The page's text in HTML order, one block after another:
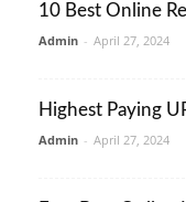
10 Best Online
Admin - April 27, 2024
Highest Paying
Admin - April 27, 2024